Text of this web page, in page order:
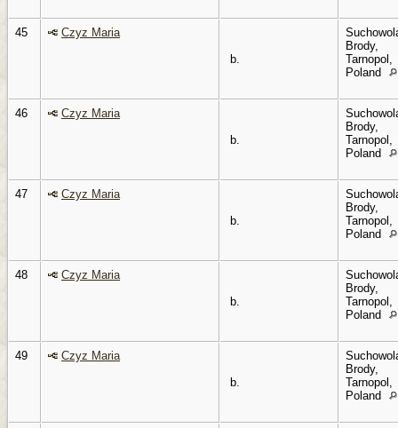
45
Czyz Maria
b.
Brody,
Tarnopol,
Poland
46
Czyz Maria
b.
Brody,
Tarnopol,
Poland
47
Czyz Maria
b.
Brody,
Tarnopol,
Poland
48
Czyz Maria
b.
Brody,
Tarnopol,
Poland
49
Czyz Maria
b.
Brody,
Tarnopol,
Poland